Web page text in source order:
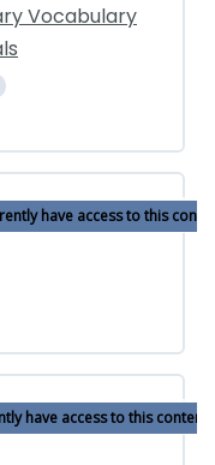
Vocabulary
have access to this
have access to this content